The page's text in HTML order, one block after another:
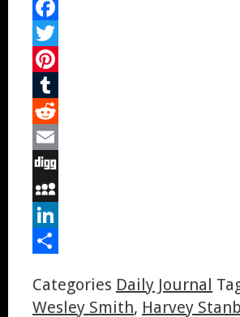
Facebook
Twitter
Pinterest
Tumblr
Reddit
Email
Digg
MySpace
LinkedIn
Categories Daily Journal
Wesley Smith, Harvey